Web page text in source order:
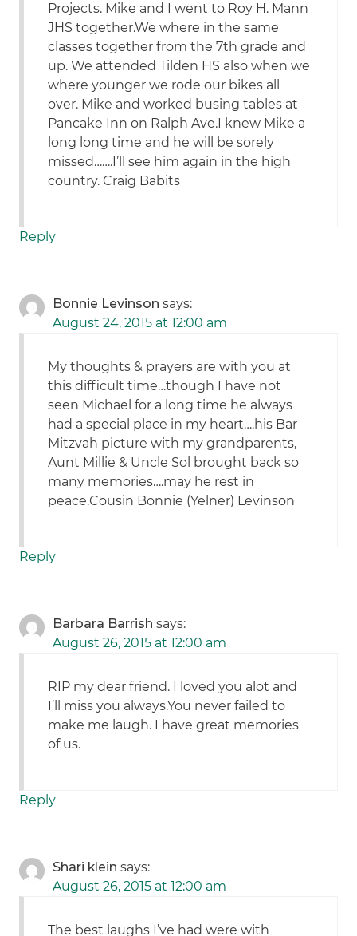
Projects. Mike and I went to Roy H. Mann
JHS together.We where in the same
classes together from the 7th grade and
up. We attended Tilden HS also when we
where younger we rode our bikes all
over. Mike and worked busing tables at
Pancake Inn on Ralph Ave.I knew Mike a
long long time and he will be sorely
missed…….I’ll see him again in the high
country. Craig Babits
Reply
Bonnie Levinson says:
August 24, 2015 at 12:00 am
My thoughts & prayers are with you at
this difficult time…though I have not
seen Michael for a long time he always
had a special place in my heart….his Bar
Mitzvah picture with my grandparents,
Aunt Millie & Uncle Sol brought back so
many memories….may he rest in
peace.Cousin Bonnie (Yelner) Levinson
Reply
Barbara Barrish says:
August 26, 2015 at 12:00 am
RIP my dear friend. I loved you alot and
I’ll miss you always.You never failed to
make me laugh. I have great memories
of us.
Reply
Shari klein says:
August 26, 2015 at 12:00 am
The best laughs I’ve had were with